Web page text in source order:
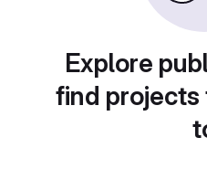
Explore
find